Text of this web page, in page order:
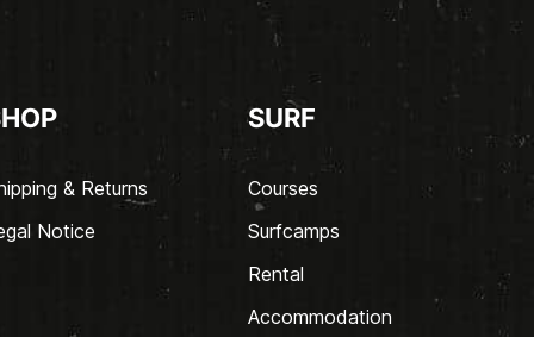
& Returns
Notice
SURF
Courses
Surfcamps
Rental
Accommodation